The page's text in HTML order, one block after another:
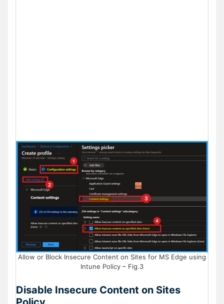
Allow or Block Insecure Content on Sites for MS Edge using
Intune Policy – Fig.3
Disable Insecure Content on Sites